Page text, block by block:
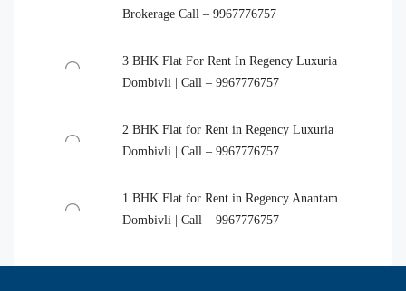
Brokerage Call – 9967776757
3 BHK Flat For Rent In Regency Luxuria
Dombivli | Call – 9967776757
2 BHK Flat for Rent in Regency Luxuria
Dombivli | Call – 9967776757
1 BHK Flat for Rent in Regency Anantam
Dombivli | Call – 9967776757